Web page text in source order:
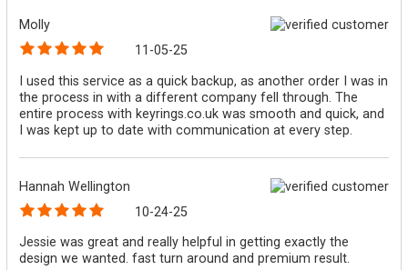
Molly
11-05-25
I used this service as a quick backup, as another order I was in
the process in with a different company fell through. The
entire process with keyrings.co.uk was smooth and quick, and
I was kept up to date with communication at every step.
Hannah Wellington
10-24-25
Jessie was great and really helpful in getting exactly the
design we wanted. fast turn around and premium result.